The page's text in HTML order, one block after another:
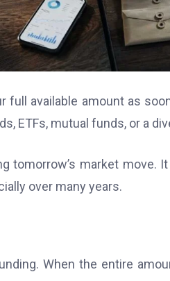
full available amount as
ETFs, mutual funds, or a
tomorrow’s market move.
over many years.
When the entire